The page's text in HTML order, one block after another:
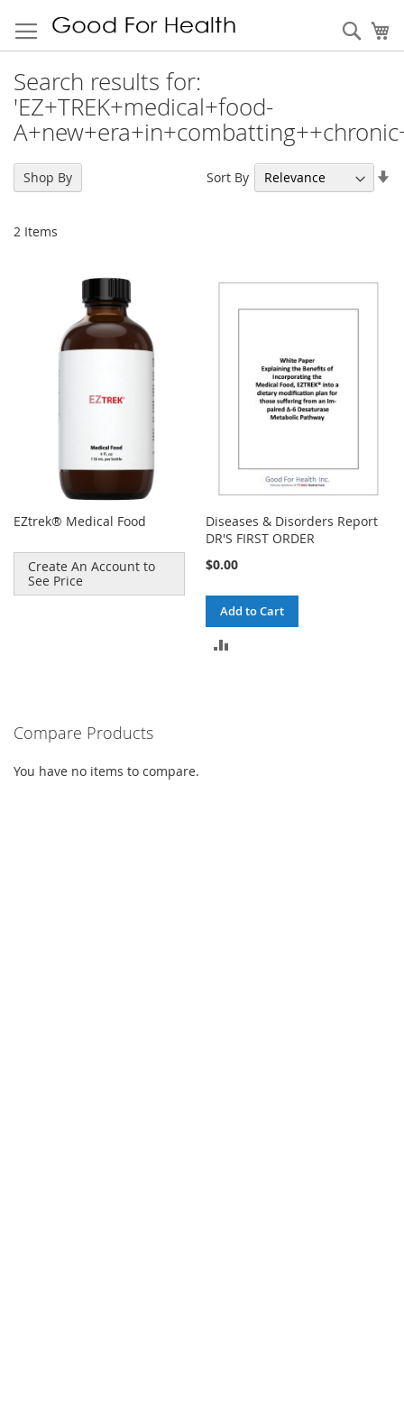
Search results for:
'EZ+TREK+medical+food-
2 Items
Sort By
EZtrek® Medical Food
Create An Account to
See Price
Diseases & Disorders Report
DR'S FIRST ORDER
$0.00
Add to Cart
Shop By
Compare Products
You have no items to compare.